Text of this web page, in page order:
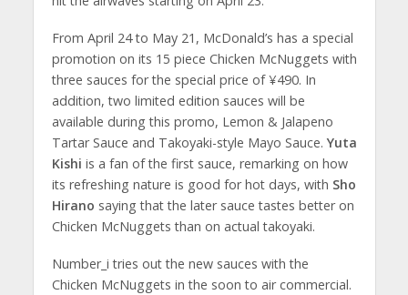
From April 24 to May 21, McDonald’s has a special
promotion on its 15 piece Chicken McNuggets with
three sauces for the special price of ¥490. In
addition, two limited edition sauces will be
available during this promo, Lemon & Jalapeno
Tartar Sauce and Takoyaki-style Mayo Sauce.Yuta
Kishi is a fan of the first sauce, remarking on how
its refreshing nature is good for hot days, with Sho
Hirano saying that the later sauce tastes better on
Chicken McNuggets than on actual takoyaki.
Number_i tries out the new sauces with the
Chicken McNuggets in the soon to air commercial.